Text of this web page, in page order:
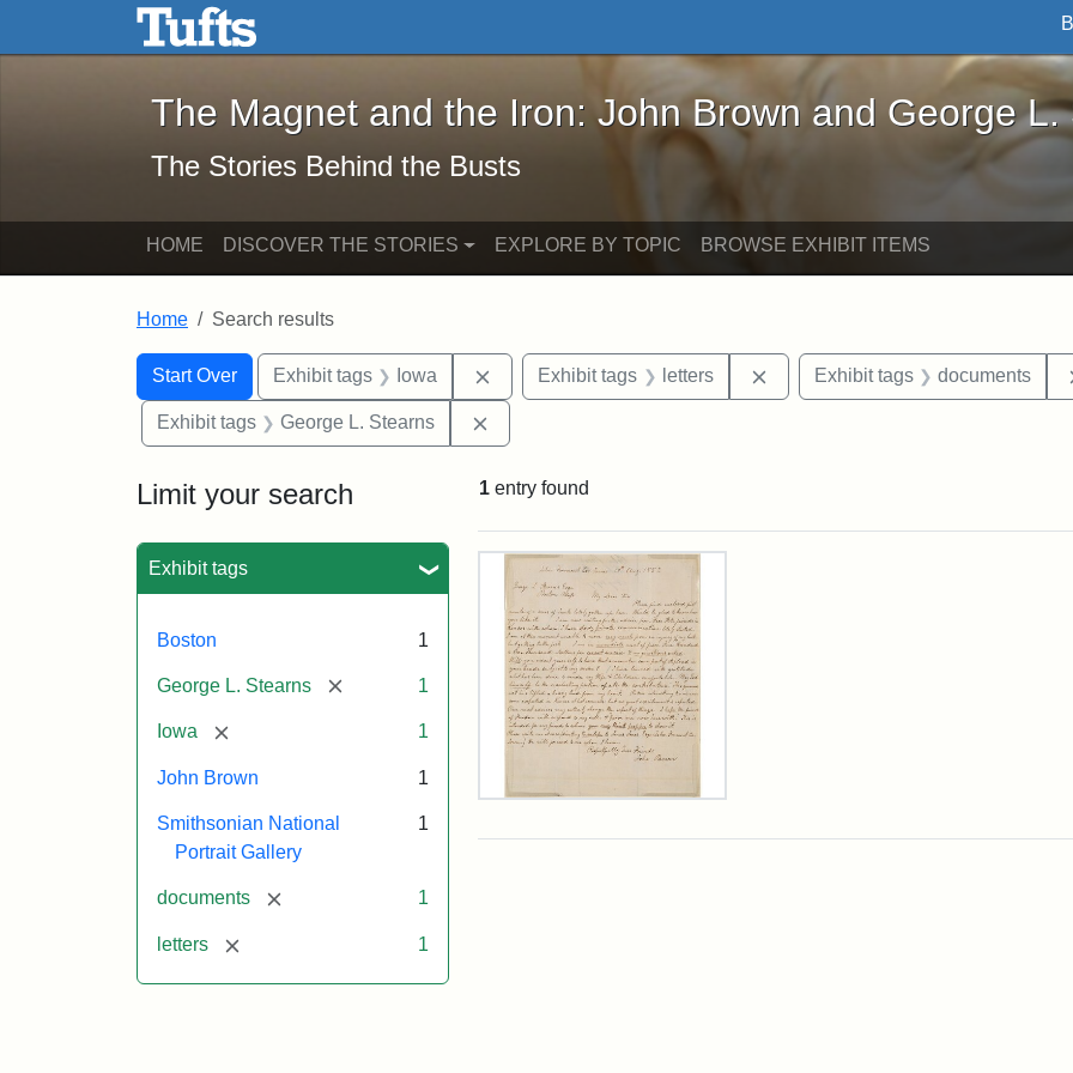
Skip to main content Skip to search
The Magnet and the Iron: John Brown and George L. Stearns - Online
The Magnet and the Iron: John Brown and George L.
The Stories Behind the Busts
HOME DISCOVER THE STORIES EXPLORE BY TOPIC BROWSE EXHIBIT ITEMS
Home Search results
Search
Search Constraints
Start Over
You searched for:Exhibit tags Iowa Remove constraint Exhibit tags: Iowa
Exhibit tags letters Remove constraint Exhibit tags:
Exhibit tags documents
Exhibit tags George L. Stearns
Limit your search
Exhibit tags
Boston 1
George L. Stearns [remove] 1
Iowa [remove] 1
John Brown 1
Smithsonian National
Portrait Gallery
1
documents [remove] 1
letters [remove] 1
1 entry found
Search Results
Letter